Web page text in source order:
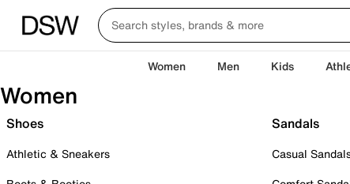
Women Men Kids
Women
Shoes
Athletic & Sneakers
Sandals
Casual